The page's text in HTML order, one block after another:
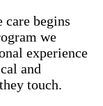
begins
we
experience
and
touch.